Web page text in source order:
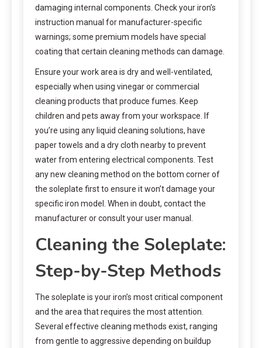
damaging internal components. Check your iron’s
instruction manual for manufacturer-specific
warnings; some premium models have special
coating that certain cleaning methods can damage.
Ensure your work area is dry and well-ventilated,
especially when using vinegar or commercial
cleaning products that produce fumes. Keep
children and pets away from your workspace. If
you’re using any liquid cleaning solutions, have
paper towels and a dry cloth nearby to prevent
water from entering electrical components. Test
any new cleaning method on the bottom corner of
the soleplate first to ensure it won’t damage your
specific iron model. When in doubt, contact the
manufacturer or consult your user manual.
Cleaning the Soleplate:
Step-by-Step Methods
The soleplate is your iron’s most critical component
and the area that requires the most attention.
Several effective cleaning methods exist, ranging
from gentle to aggressive depending on buildup